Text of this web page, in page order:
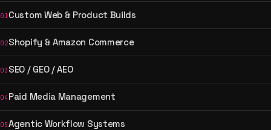
01Custom Web & Product Builds
02Shopify & Amazon Commerce
03 SEO / GEO / AEO
04 Paid Media Management
05Agentic Workflow Systems